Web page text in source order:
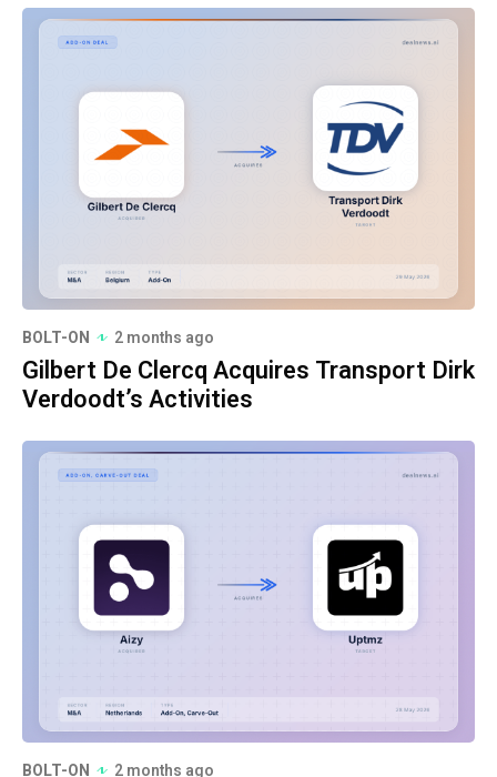
BOLT-ON 2 months ago
Gilbert De Clercq Acquires Transport Dirk
Verdoodt’s Activities
BOLT-ON 2 months ago